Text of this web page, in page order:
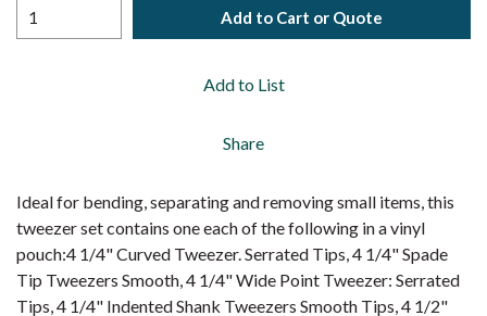
Add to Cart or Quote
Add to List
Share
Ideal for bending, separating and removing small items, this
tweezer set contains one each of the following in a vinyl
pouch:4 1/4" Curved Tweezer. Serrated Tips, 4 1/4" Spade
Tip Tweezers Smooth, 4 1/4" Wide Point Tweezer: Serrated
Tips, 4 1/4" Indented Shank Tweezers Smooth Tips, 4 1/2"